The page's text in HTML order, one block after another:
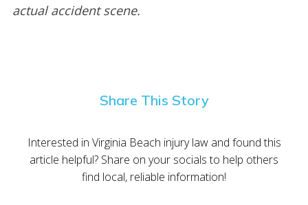
actual accident scene.
Share This Story
Interested in Virginia Beach injury law and found this
article helpful? Share on your socials to help others
find local, reliable information!